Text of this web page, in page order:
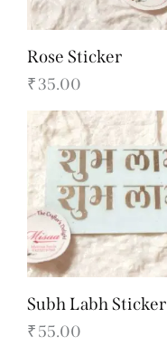
Rose Sticker
₹35.00
Subh Labh Sticker
₹55.00